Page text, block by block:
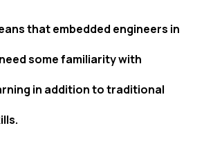
that embedded engineers in
some familiarity with
in addition to traditional